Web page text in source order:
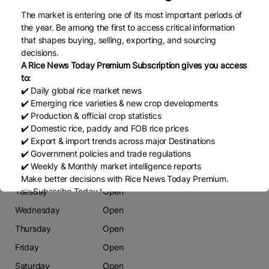
Kirwadi layout
Phone
9845098383
Email
siddukori83@gmail.com
Website
Www
Working Days
Monday
Tuesday
Wednesday
Thursday
Friday
Saturday
Open
Open
Open
Open
Open
Open
The market is entering one of its most important periods of
the year. Be among the first to access critical information
that shapes buying, selling, exporting, and sourcing
decisions.
A Rice News Today Premium Subscription gives you access
to:
✔️ Daily global rice market news
✔️ Emerging rice varieties & new crop developments
✔️ Production & official crop statistics
✔️ Domestic rice, paddy and FOB rice prices
✔️ Export & import trends across major Destinations
✔️ Government policies and trade regulations
✔️ Weekly & Monthly market intelligence reports
Make better decisions with Rice News Today Premium.
👉 Subscribe Today !